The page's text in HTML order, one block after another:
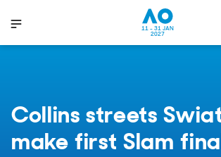
11 - 31 JAN
2027
Collins streets
make first Slam